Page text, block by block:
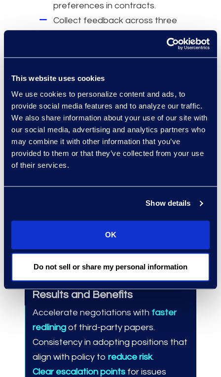
This website uses cookies
We use cookies to personalize content and ads, to
provide social media features and to analyze our traffic.
We also share information about your use of our site with
our social media, advertising and analytics partners who
may combine it with other information that you’ve
provided to them or that they’ve collected from your use
of their services.
Show details
OK
Do not sell or share my personal information
preferences in contracts.
Collect feedback across three
language and establish fallback
Specialized team with over 30
years of legal and contracts
experience managing large-
scale, complex contracts review
projects.
comprehensive legal solutions
aligned with business-specific
needs and goals.
Results and Benefits
Accelerate negotiations with faster
redlining of third-party papers.
Consistency in adopting positions that
align with policy to reduce risk.
Clear escalation points for issues